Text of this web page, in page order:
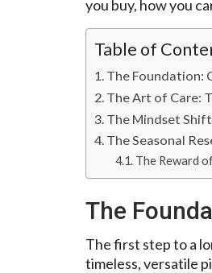
you buy, how you
Table of
The Foundation:
The Art of Care:
The Mindset
The Seasonal
The Reward
The
The first step to a
timeless, versatile